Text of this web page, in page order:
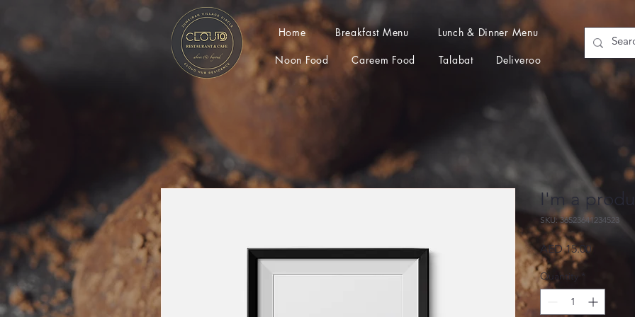
Home Breakfast Menu Lunch & Dinner Menu
Noon Food Careem Food Talabat Deliveroo
I'm a
SKU: 36523641234523
AED 15.00Price
Quantity *